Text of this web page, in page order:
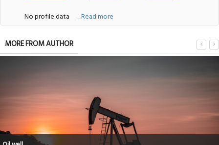
No profile data ....Read more
MORE FROM AUTHOR